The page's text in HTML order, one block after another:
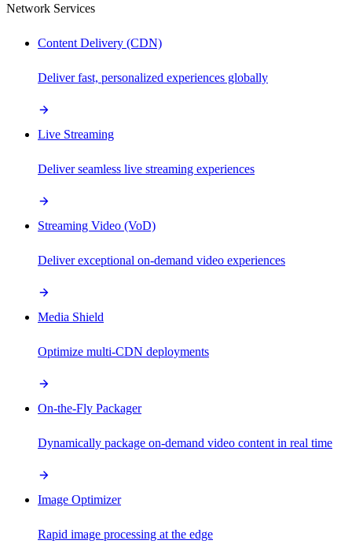
Network Services
Content Delivery (CDN)
Deliver fast, personalized experiences globally
Live Streaming
Deliver seamless live streaming experiences
Streaming Video (VoD)
Deliver exceptional on-demand video experiences
Media Shield
Optimize multi-CDN deployments
On-the-Fly Packager
Dynamically package on-demand video content in real time
Image Optimizer
Rapid image processing at the edge